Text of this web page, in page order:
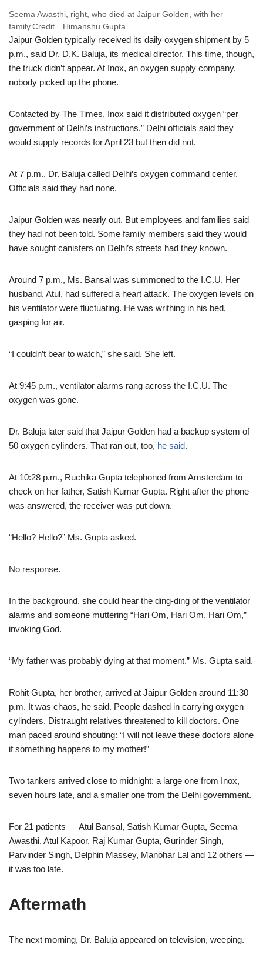
Seema Awasthi, right, who died at Jaipur Golden, with her
family.Credit… Himanshu Gupta
Jaipur Golden typically received its daily oxygen shipment by 5
p.m., said Dr. D.K. Baluja, its medical director. This time, though,
the truck didn’t appear. At Inox, an oxygen supply company,
nobody picked up the phone.
Contacted by The Times, Inox said it distributed oxygen “per
government of Delhi’s instructions.” Delhi officials said they
would supply records for April 23 but then did not.
At 7 p.m., Dr. Baluja called Delhi’s oxygen command center.
Officials said they had none.
Jaipur Golden was nearly out. But employees and families said
they had not been told. Some family members said they would
have sought canisters on Delhi’s streets had they known.
Around 7 p.m., Ms. Bansal was summoned to the I.C.U. Her
husband, Atul, had suffered a heart attack. The oxygen levels on
his ventilator were fluctuating. He was writhing in his bed,
gasping for air.
“I couldn’t bear to watch,” she said. She left.
At 9:45 p.m., ventilator alarms rang across the I.C.U. The
oxygen was gone.
Dr. Baluja later said that Jaipur Golden had a backup system of
50 oxygen cylinders. That ran out, too, he said.
At 10:28 p.m., Ruchika Gupta telephoned from Amsterdam to
check on her father, Satish Kumar Gupta. Right after the phone
was answered, the receiver was put down.
“Hello? Hello?” Ms. Gupta asked.
No response.
In the background, she could hear the ding-ding of the ventilator
alarms and someone muttering “Hari Om, Hari Om, Hari Om,”
invoking God.
“My father was probably dying at that moment,” Ms. Gupta said.
Rohit Gupta, her brother, arrived at Jaipur Golden around 11:30
p.m. It was chaos, he said. People dashed in carrying oxygen
cylinders. Distraught relatives threatened to kill doctors. One
man paced around shouting: “I will not leave these doctors alone
if something happens to my mother!”
Two tankers arrived close to midnight: a large one from Inox,
seven hours late, and a smaller one from the Delhi government.
For 21 patients — Atul Bansal, Satish Kumar Gupta, Seema
Awasthi, Atul Kapoor, Raj Kumar Gupta, Gurinder Singh,
Parvinder Singh, Delphin Massey, Manohar Lal and 12 others —
it was too late.
Aftermath
The next morning, Dr. Baluja appeared on television, weeping.